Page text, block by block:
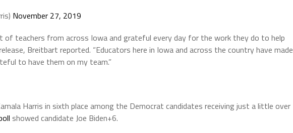
November 27, 2019
of teachers from across Iowa and grateful every day for the work they do to help
Breitbart reported. “Educators here in Iowa and across the country have made
to have them on my team.”
Harris in sixth place among the Democrat candidates receiving just a little over
showed candidate Joe Biden+6.